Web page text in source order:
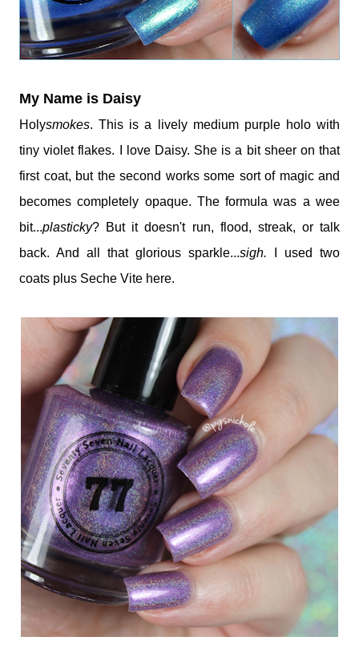
My Name is Daisy
Holysmokes. This is a lively medium purple holo with
tiny violet flakes. I love Daisy. She is a bit sheer on that
first coat, but the second works some sort of magic and
becomes completely opaque. The formula was a wee
bit...plasticky? But it doesn't run, flood, streak, or talk
back. And all that glorious sparkle...sigh. I used two
coats plus Seche Vite here.